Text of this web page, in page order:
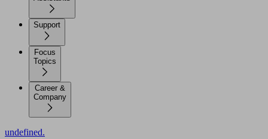
Support
Focus
Topics
Career &
Company
undefined.